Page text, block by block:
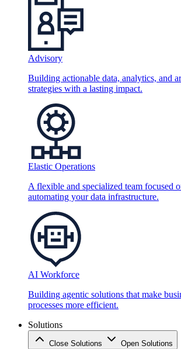
Advisory
Building actionable data, analytics, and
strategies with a lasting impact.
Elastic Operations
A flexible and specialized team focused
automating your data infrastructure.
AI Workforce
Building agentic solutions that make
processes more efficient.
Solutions
Close Solutions Open Solutions